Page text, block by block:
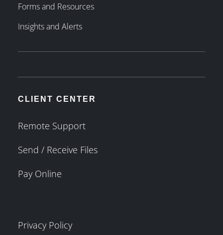
Forms and Resources
Insights and Alerts
CLIENT CENTER
Remote Support
Send / Receive Files
Pay Online
Privacy Policy